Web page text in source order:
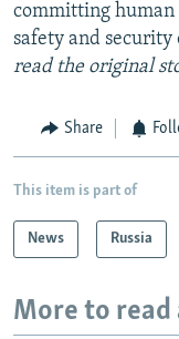
committing human
safety and security
read the original
Share
This item is part of
News Russia
More to read